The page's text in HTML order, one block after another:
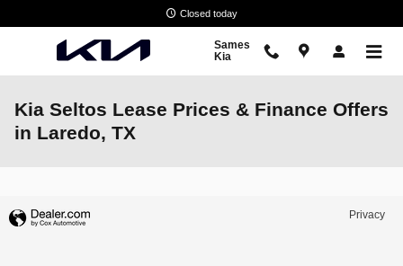
Closed today
Sames
Kia
Kia Seltos Lease Prices & Finance Offers
in Laredo, TX
Privacy